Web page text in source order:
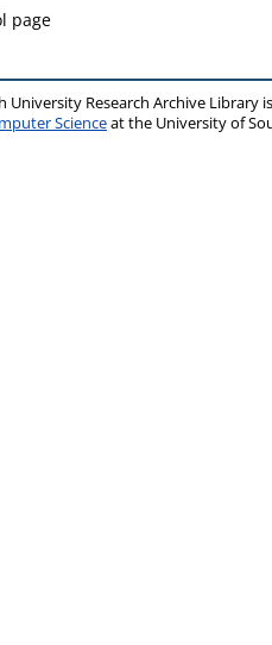
page
University Research Archive Library
Scienceat the University of